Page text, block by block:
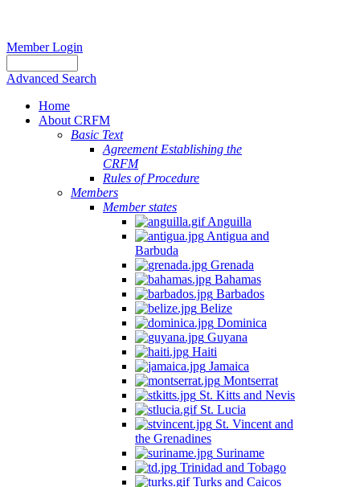
Member Login
Advanced Search
Home
About CRFM
Basic Text
Agreement Establishing the
CRFM
Rules of Procedure
Members
Member states
Anguilla
Antigua and
Barbuda
Grenada
Bahamas
Barbados
Belize
Dominica
Guyana
Haiti
Jamaica
Montserrat
St. Kitts and Nevis
St. Lucia
St. Vincent and
the Grenadines
Suriname
Trinidad and Tobago
Turks and Caicos